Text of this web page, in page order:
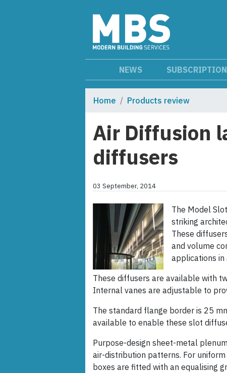
NEWS
Home Products review
Air Diffusion
diffusers
03 September, 2014
The Model
striking
These
and volume
applications in
These diffusers are available with
Internal vanes are adjustable to
The standard flange border is 25
available to enable these slot
Purpose-design sheet-metal
air-distribution patterns. For
boxes are fitted with an equalising